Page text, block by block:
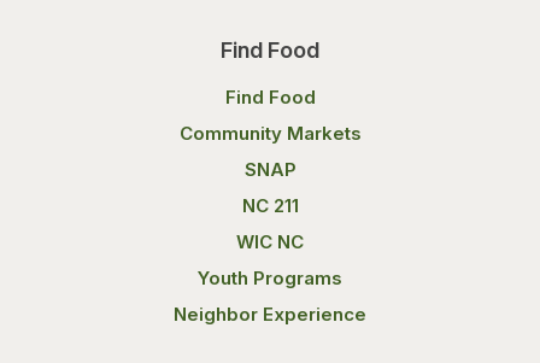
Find Food
Find Food
Community Markets
SNAP
NC 211
WIC NC
Youth Programs
Neighbor Experience